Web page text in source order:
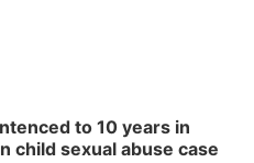
to 10 years in
child sexual abuse case